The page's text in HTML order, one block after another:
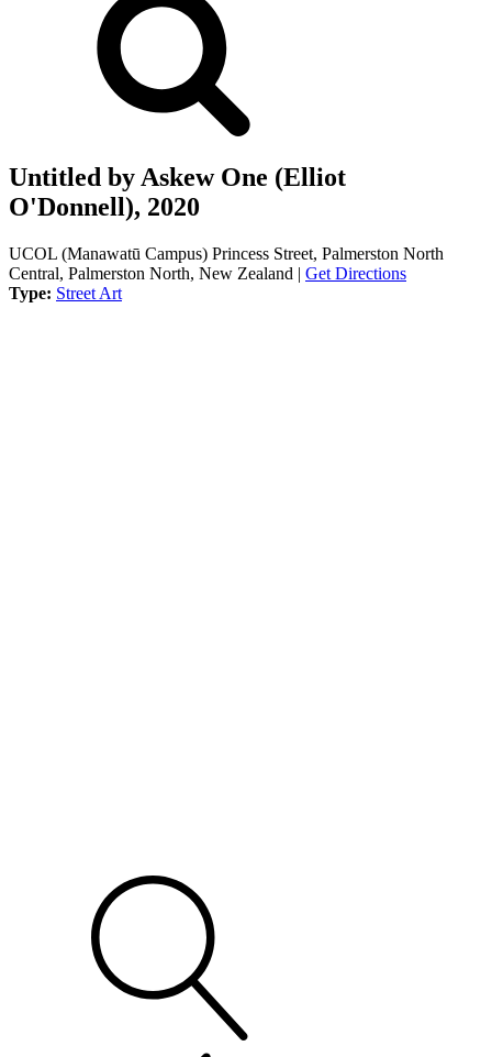
Untitled by Askew One (Elliot
O'Donnell), 2020
UCOL (Manawatū Campus) Princess Street, Palmerston North
Central, Palmerston North, New Zealand | Get Directions
Type: Street Art